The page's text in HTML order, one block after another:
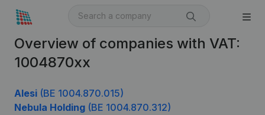
Overview of companies with VAT:
1004870xx
Alesi (BE 1004.870.015)
Nebula Holding (BE 1004.870.312)